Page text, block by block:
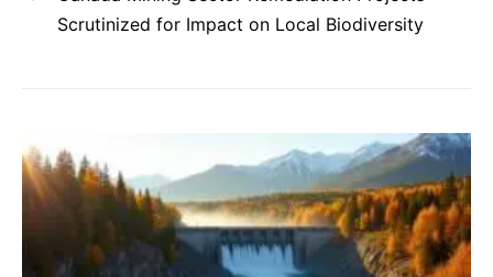
Scrutinized for Impact on Local Biodiversity